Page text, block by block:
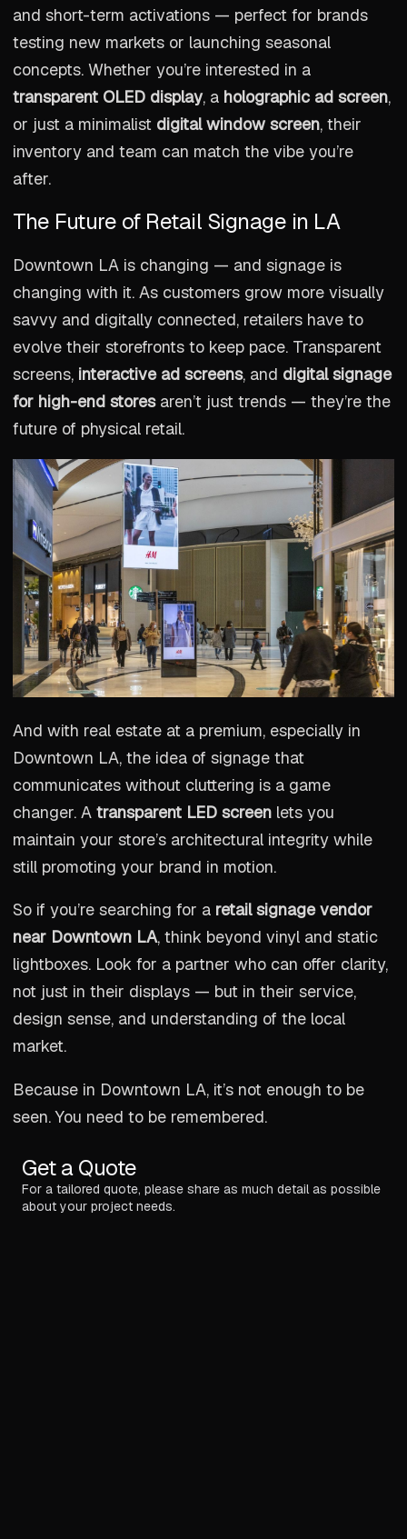
and short-term activations — perfect for brands
testing new markets or launching seasonal
concepts. Whether you’re interested in a
transparent OLED display, a holographic ad screen,
or just a minimalist digital window screen, their
inventory and team can match the vibe you’re
after.
The Future of Retail Signage in LA
Downtown LA is changing — and signage is
changing with it. As customers grow more visually
savvy and digitally connected, retailers have to
evolve their storefronts to keep pace. Transparent
screens, interactive ad screens, and digital signage
for high-end storesaren’t just trends — they’re the
future of physical retail.
And with real estate at a premium, especially in
Downtown LA, the idea of signage that
communicates without cluttering is a game
changer. A transparent LED screen lets you
maintain your store’s architectural integrity while
still promoting your brand in motion.
So if you’re searching for a retail signage vendor
near Downtown LA, think beyond vinyl and static
lightboxes. Look for a partner who can offer clarity,
not just in their displays — but in their service,
design sense, and understanding of the local
market.
Because in Downtown LA, it’s not enough to be
seen. You need to be remembered.
Get a Quote
For a tailored quote, please share as much detail as possible
about your project needs.